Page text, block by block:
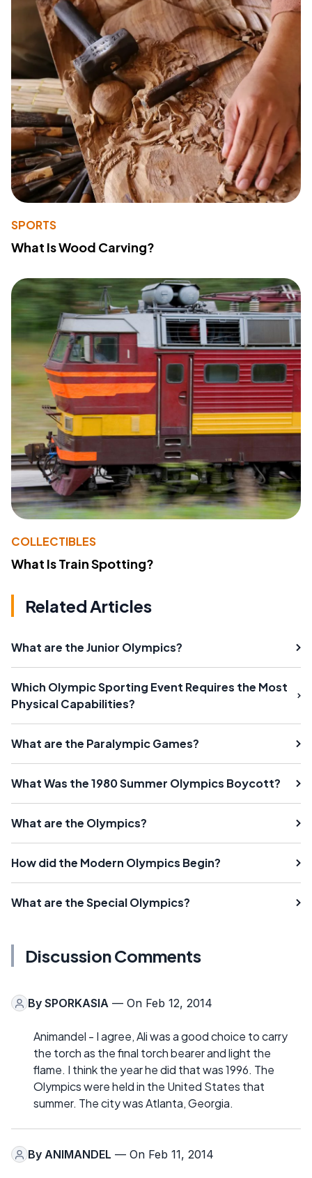
SPORTS
What Is Wood Carving?
COLLECTIBLES
What Is Train Spotting?
Related Articles
What are the Junior Olympics?
Which Olympic Sporting Event Requires the Most
Physical Capabilities?
What are the Paralympic Games?
What Was the 1980 Summer Olympics Boycott?
What are the Olympics?
How did the Modern Olympics Begin?
What are the Special Olympics?
Discussion Comments
By SPORKASIA — On Feb 12, 2014
Animandel - I agree, Ali was a good choice to carry
the torch as the final torch bearer and light the
flame. I think the year he did that was 1996. The
Olympics were held in the United States that
summer. The city was Atlanta, Georgia.
By ANIMANDEL — On Feb 11, 2014